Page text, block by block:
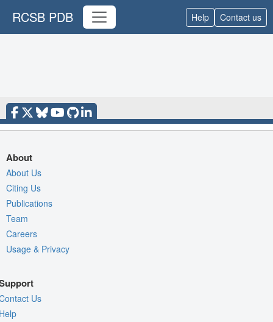
RCSB PDB Help Contact us
About
About Us
Citing Us
Publications
Team
Careers
Usage & Privacy
Us